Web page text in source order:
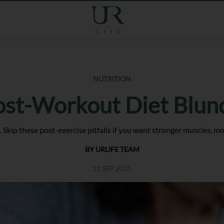
NUTRITION
Workout Diet
these post-exercise pitfalls if you want stronger muscles,
BY URLIFE TEAM
21 SEP 2025